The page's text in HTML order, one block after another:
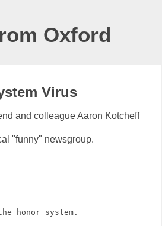
Oxford
Virus
and colleague Aaron Kotcheff
"funny" newsgroup.
honor system.